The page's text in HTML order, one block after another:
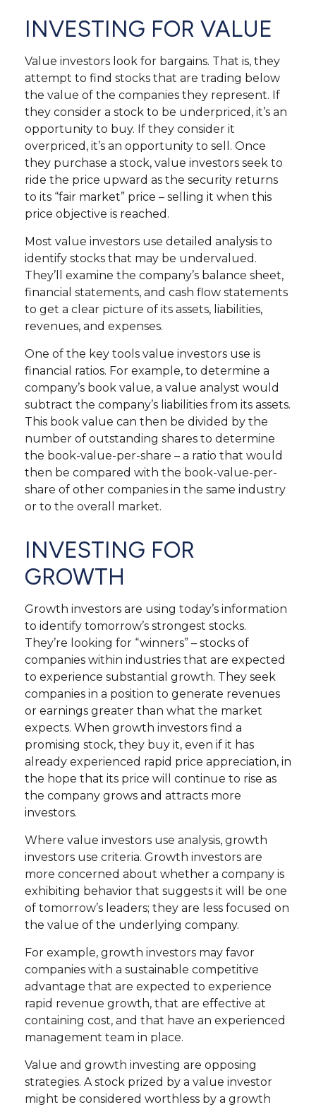
INVESTING FOR VALUE
Value investors look for bargains. That is, they
attempt to find stocks that are trading below
the value of the companies they represent. If
they consider a stock to be underpriced, it’s an
opportunity to buy. If they consider it
overpriced, it’s an opportunity to sell. Once
they purchase a stock, value investors seek to
ride the price upward as the security returns
to its “fair market” price – selling it when this
price objective is reached.
Most value investors use detailed analysis to
identify stocks that may be undervalued.
They’ll examine the company’s balance sheet,
financial statements, and cash flow statements
to get a clear picture of its assets, liabilities,
revenues, and expenses.
One of the key tools value investors use is
financial ratios. For example, to determine a
company’s book value, a value analyst would
subtract the company’s liabilities from its assets.
This book value can then be divided by the
number of outstanding shares to determine
the book-value-per-share – a ratio that would
then be compared with the book-value-per-
share of other companies in the same industry
or to the overall market.
INVESTING FOR
GROWTH
Growth investors are using today’s information
to identify tomorrow’s strongest stocks.
They’re looking for “winners” – stocks of
companies within industries that are expected
to experience substantial growth. They seek
companies in a position to generate revenues
or earnings greater than what the market
expects. When growth investors find a
promising stock, they buy it, even if it has
already experienced rapid price appreciation, in
the hope that its price will continue to rise as
the company grows and attracts more
investors.
Where value investors use analysis, growth
investors use criteria. Growth investors are
more concerned about whether a company is
exhibiting behavior that suggests it will be one
of tomorrow’s leaders; they are less focused on
the value of the underlying company.
For example, growth investors may favor
companies with a sustainable competitive
advantage that are expected to experience
rapid revenue growth, that are effective at
containing cost, and that have an experienced
management team in place.
Value and growth investing are opposing
strategies. A stock prized by a value investor
might be considered worthless by a growth